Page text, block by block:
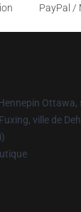
PayPal /
Ottawa,
ville de